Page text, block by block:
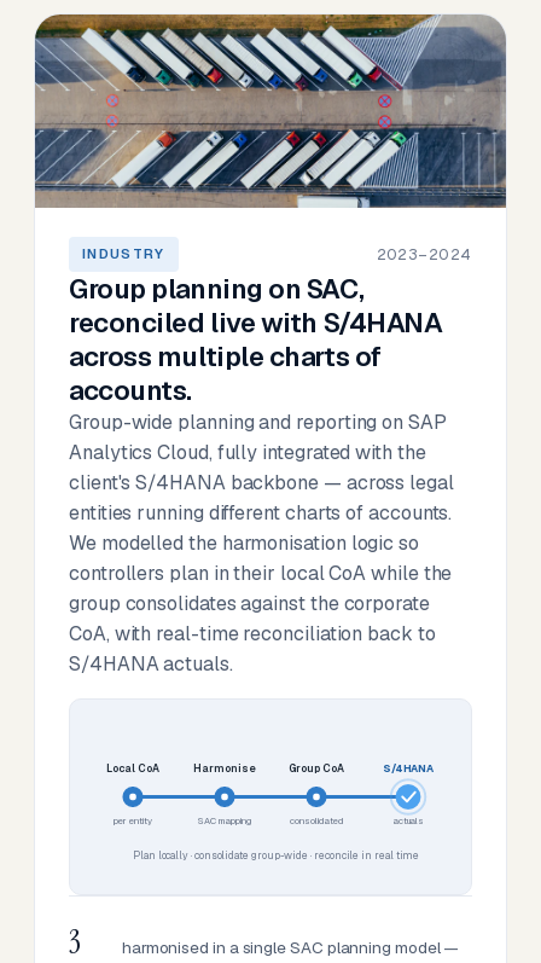
INDUSTRY 2023–2024
Group planning on SAC,
reconciled live with S/4HANA
across multiple charts of
accounts.
Group-wide planning and reporting on SAP
Analytics Cloud, fully integrated with the
client's S/4HANA backbone — across legal
entities running different charts of accounts.
We modelled the harmonisation logic so
controllers plan in their local CoA while the
group consolidates against the corporate
CoA, with real-time reconciliation back to
S/4HANA actuals.
Local CoA
per entity
Harmonise
SAC mapping
Group CoA
consolidated
S/4HANA
actuals
Plan locally · consolidate group-wide · reconcile in real time
3
harmonised in a single SAC planning model —